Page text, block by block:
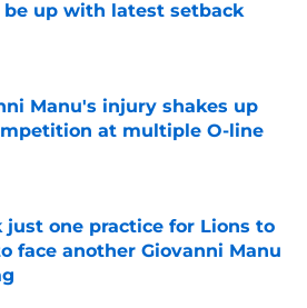
up with latest setback
by on Invalid Date
Manu's injury shakes up
at multiple O-line
by on Invalid Date
just one practice for Lions to
face another Giovanni Manu
by on Invalid Date